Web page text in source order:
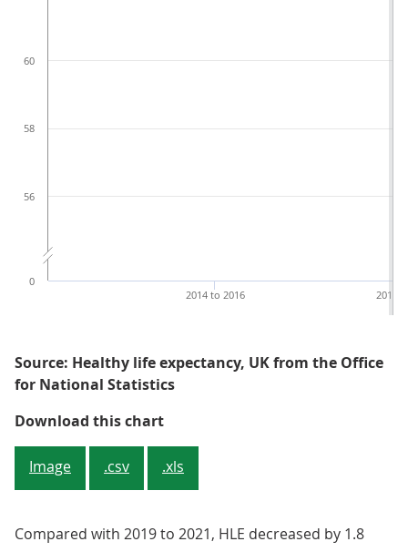
2018
2014 to 2016
0
56
58
60
Source: Healthy life expectancy, UK from the Office
for National Statistics
Download this chartFigure 3: In 2022 to 2024,
Image .csv .xls
Compared with 2019 to 2021, HLE decreased by 1.8